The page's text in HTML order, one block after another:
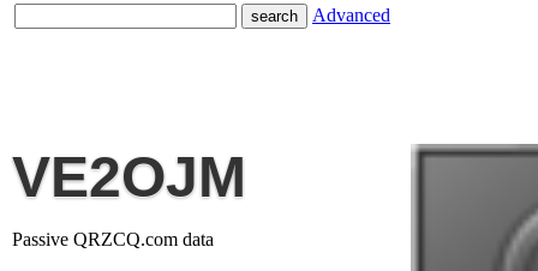
Advanced
VE2OJM
Passive QRZCQ.com data